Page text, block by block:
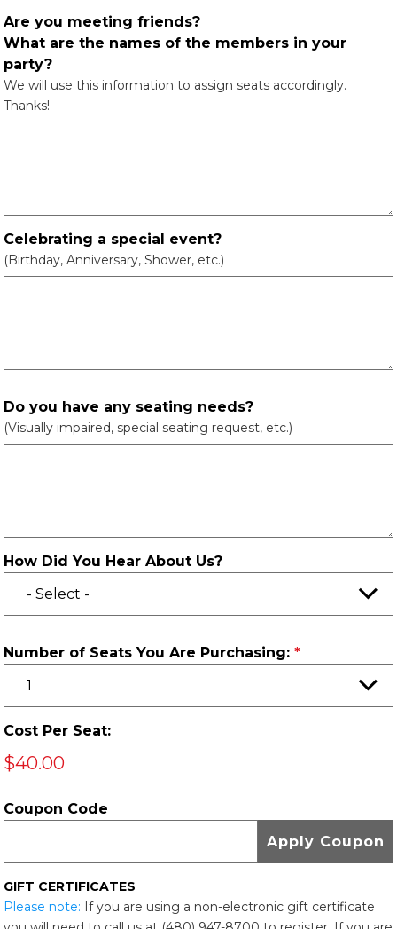
Are you meeting friends?
What are the names of the members in your
party?
We will use this information to assign seats accordingly.
Thanks!
Celebrating a special event?
(Birthday, Anniversary, Shower, etc.)
Do you have any seating needs?
(Visually impaired, special seating request, etc.)
How Did You Hear About Us?
Number of Seats You Are Purchasing:
Cost Per Seat:
$40.00
Coupon Code
GIFT CERTIFICATES
Please note: If you are using a non-electronic gift certificate